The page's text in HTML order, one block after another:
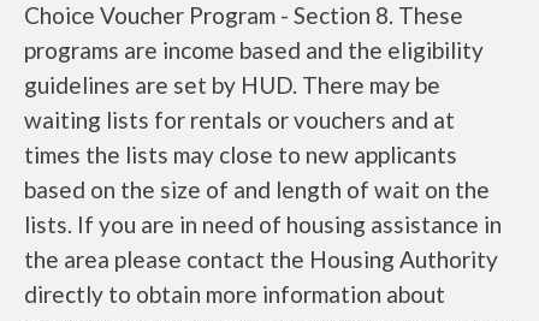
Choice Voucher Program - Section 8. These
programs are income based and the eligibility
guidelines are set by HUD. There may be
waiting lists for rentals or vouchers and at
times the lists may close to new applicants
based on the size of and length of wait on the
lists. If you are in need of housing assistance in
the area please contact the Housing Authority
directly to obtain more information about